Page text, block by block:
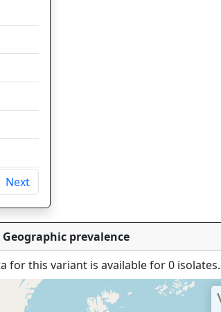
Next
Geographic prevalence
for this variant is available for 0 isolates.